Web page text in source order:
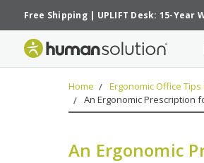
Free Shipping| UPLIFT Desk: 15-Year
Home
Ergonomic Office
An Ergonomic Prescription
An Ergonomic